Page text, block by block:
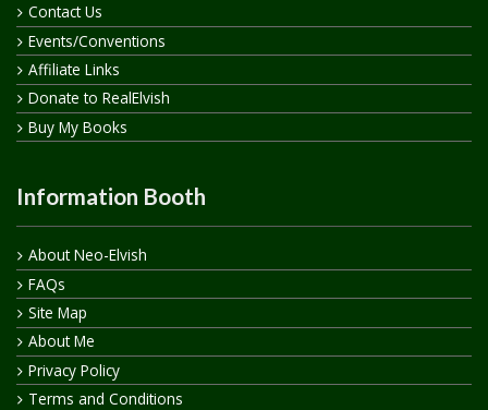
Contact Us
Events/Conventions
Affiliate Links
Donate to RealElvish
Buy My Books
Information Booth
About Neo-Elvish
FAQs
Site Map
About Me
Privacy Policy
Terms and Conditions